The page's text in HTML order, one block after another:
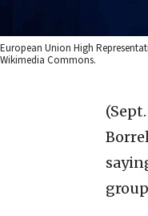
European Union High
Wikimedia Commons.